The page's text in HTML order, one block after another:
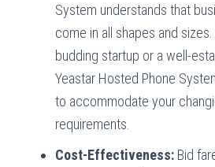
System understands that
come in all shapes and sizes.
budding startup or a well-
Yeastar Hosted Phone
to accommodate your
requirements.
Cost-Effectiveness: Bid